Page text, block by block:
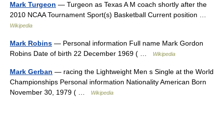
Mark Turgeon — Turgeon as Texas A M coach shortly after the
2010 NCAA Tournament Sport(s) Basketball Current position …
Wikipedia
Mark Robins — Personal information Full name Mark Gordon
Robins Date of birth 22 December 1969 ( …
Wikipedia
Mark Gerban — racing the Lightweight Men s Single at the World
Championships Personal information Nationality American Born
November 30, 1979 ( …
Wikipedia